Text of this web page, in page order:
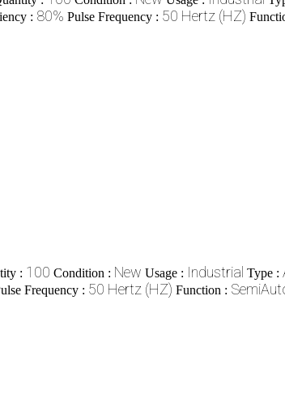
: 80% Pulse Frequency : 50 Hertz (HZ)
: 100 Condition : New Usage : Industrial Type :
Frequency : 50 Hertz (HZ) Function :